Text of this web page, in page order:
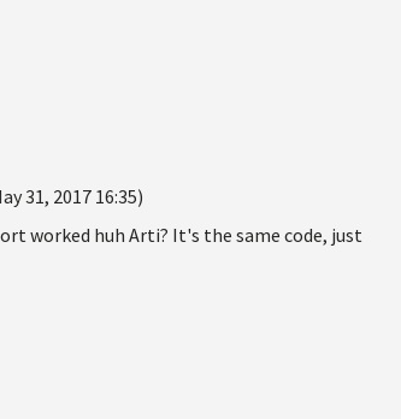
31, 2017 16:35)
worked huh Arti? It's the same code, just